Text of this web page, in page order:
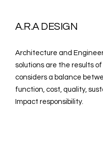
A.R.A DESIGN
Architecture and
solutions are the results
considers a balance
function, cost, quality,
Impact responsibility.